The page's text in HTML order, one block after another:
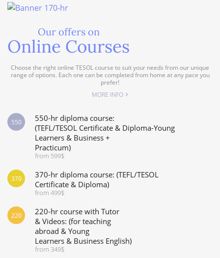
Our offers on
Online Courses
Choose the right online TESOL course to suit your needs from our unique
range of options. Each one can be completed from home at any pace you
prefer!
MORE INFO
550-hr diploma course:
(TEFL/TESOL Certificate & Diploma-Young
Learners & Business +
Practicum)
from 599$
550
370-hr diploma course: (TEFL/TESOL
Certificate & Diploma)
from 499$
370
220-hr course with Tutor
& Videos: (for teaching
abroad & Young
Learners & Business English)
from 349$
220